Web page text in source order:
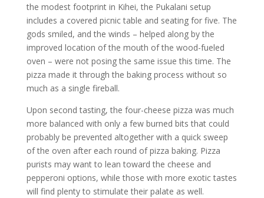
the modest footprint in Kihei, the Pukalani setup
includes a covered picnic table and seating for five. The
gods smiled, and the winds – helped along by the
improved location of the mouth of the wood-fueled
oven – were not posing the same issue this time. The
pizza made it through the baking process without so
much as a single fireball.
Upon second tasting, the four-cheese pizza was much
more balanced with only a few burned bits that could
probably be prevented altogether with a quick sweep
of the oven after each round of pizza baking. Pizza
purists may want to lean toward the cheese and
pepperoni options, while those with more exotic tastes
will find plenty to stimulate their palate as well.